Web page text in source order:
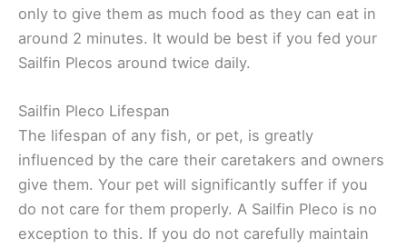
only to give them as much food as they can eat in
around 2 minutes. It would be best if you fed your
Sailfin Plecos around twice daily.
Sailfin Pleco Lifespan
The lifespan of any fish, or pet, is greatly
influenced by the care their caretakers and owners
give them. Your pet will significantly suffer if you
do not care for them properly. A Sailfin Pleco is no
exception to this. If you do not carefully maintain